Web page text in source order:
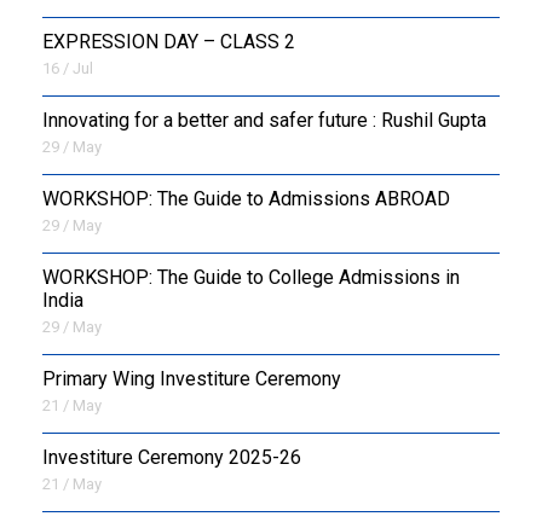
EXPRESSION DAY – CLASS 2
16 / Jul
Innovating for a better and safer future : Rushil Gupta
29 / May
WORKSHOP: The Guide to Admissions ABROAD
29 / May
WORKSHOP: The Guide to College Admissions in
India
29 / May
Primary Wing Investiture Ceremony
21 / May
Investiture Ceremony 2025-26
21 / May